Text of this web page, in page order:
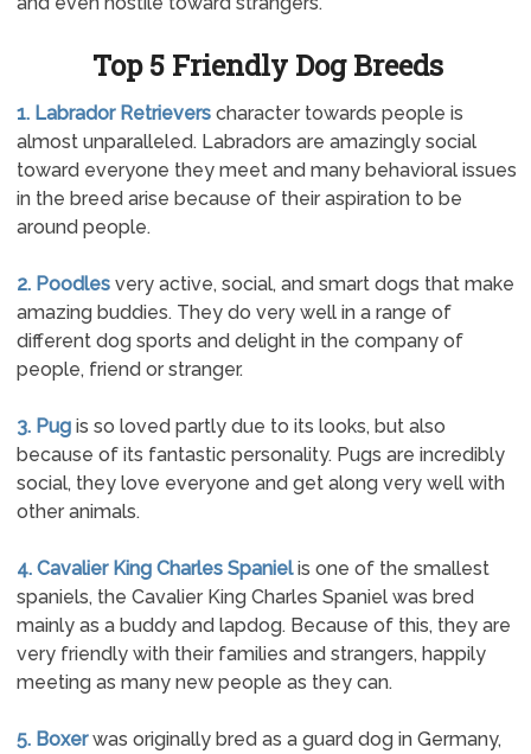
Top 5 Friendly Dog Breeds
1. Labrador Retrieverscharacter towards people is
almost unparalleled. Labradors are amazingly social
toward everyone they meet and many behavioral issues
in the breed arise because of their aspiration to be
around people.
2. Poodlesvery active, social, and smart dogs that make
amazing buddies. They do very well in a range of
different dog sports and delight in the company of
people, friend or stranger.
3. Pugis so loved partly due to its looks, but also
because of its fantastic personality. Pugs are incredibly
social, they love everyone and get along very well with
other animals.
4. Cavalier King Charles Spanielis one of the smallest
spaniels, the Cavalier King Charles Spaniel was bred
mainly as a buddy and lapdog. Because of this, they are
very friendly with their families and strangers, happily
meeting as many new people as they can.
5. Boxerwas originally bred as a guard dog in Germany,